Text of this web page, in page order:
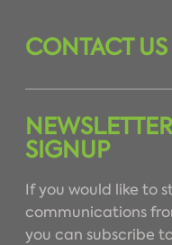
CONTACT US
NEWSLETTER
SIGNUP
If you would like to
communications
you can subscribe